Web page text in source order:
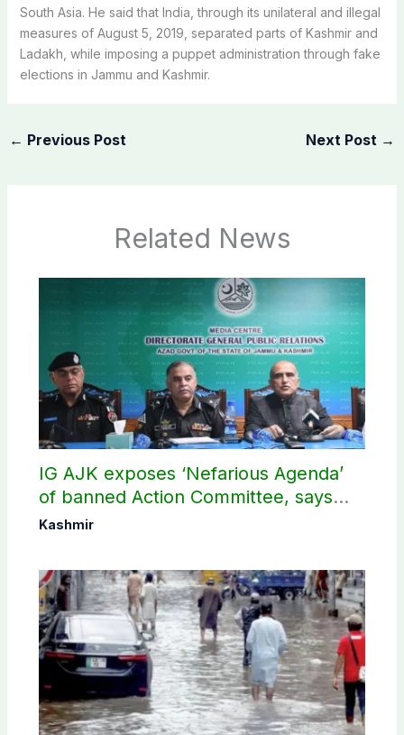
South Asia. He said that India, through its unilateral and illegal
measures of August 5, 2019, separated parts of Kashmir and
Ladakh, while imposing a puppet administration through fake
elections in Jammu and Kashmir.
← Previous Post Next Post →
Related News
IG AJK exposes ‘Nefarious Agenda’
of banned Action Committee, says
anti-state Ppopaganda failed
Kashmir